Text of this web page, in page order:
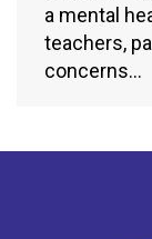
a mental
teachers,
concerns…